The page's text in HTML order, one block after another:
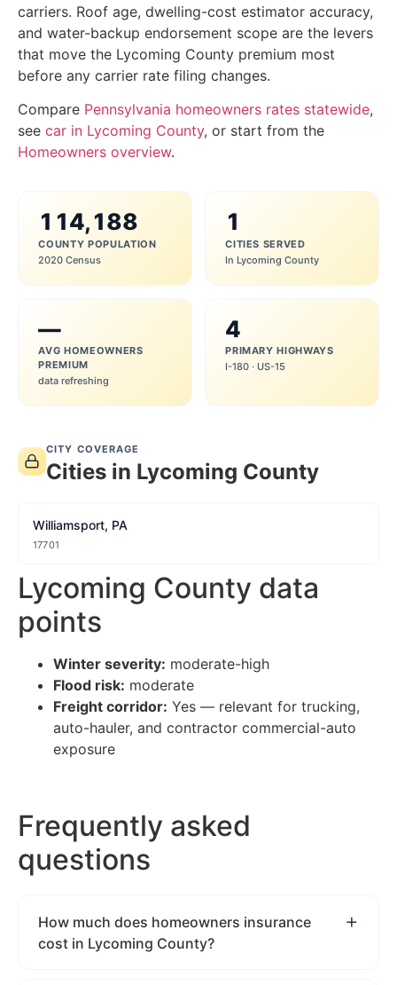
carriers. Roof age, dwelling-cost estimator accuracy,
and water-backup endorsement scope are the levers
that move the Lycoming County premium most
before any carrier rate filing changes.
Compare Pennsylvania homeowners rates statewide,
see car in Lycoming County, or start from the
Homeowners overview.
114,188
COUNTY POPULATION
2020 Census
1
CITIES SERVED
In Lycoming County
—
AVG HOMEOWNERS
PREMIUM
data refreshing
4
PRIMARY HIGHWAYS
I-180 · US-15
CITY COVERAGE
Cities in Lycoming County
Williamsport, PA
17701
Lycoming County data
points
Winter severity: moderate-high
Flood risk: moderate
Freight corridor: Yes — relevant for trucking,
auto-hauler, and contractor commercial-auto
exposure
Frequently asked
questions
How much does homeowners insurance
cost in Lycoming County?